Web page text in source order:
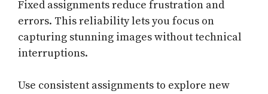
Fixed assignments reduce frustration and
errors. This reliability lets you focus on
capturing stunning images without technical
interruptions.
Use consistent assignments to explore new